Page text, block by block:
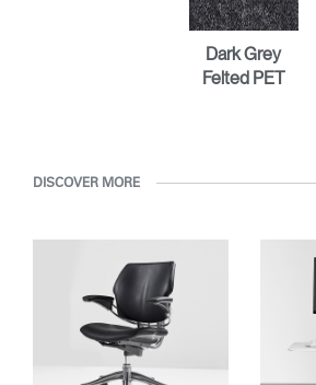
Dark Grey
Felted PET
DISCOVER MORE